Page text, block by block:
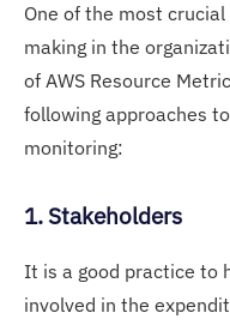
One of the most
making in the
of AWS Resource
following approaches
monitoring:
1. Stakeholders
It is a good practice to
involved in the